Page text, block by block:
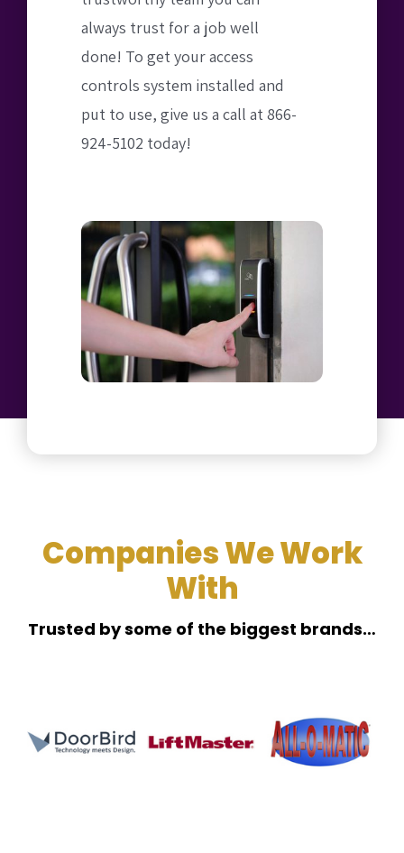
always trust for a job well
done! To get your access
controls system installed and
put to use, give us a call at 866-
924-5102 today!
Companies We Work
With
Trusted by some of the biggest brands…